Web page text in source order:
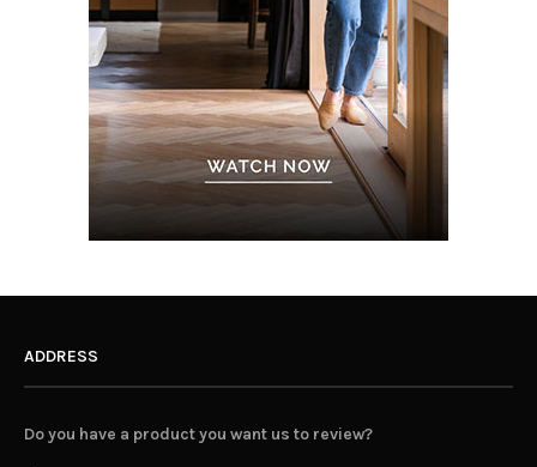
ADDRESS
Do you have a product you want us to review?